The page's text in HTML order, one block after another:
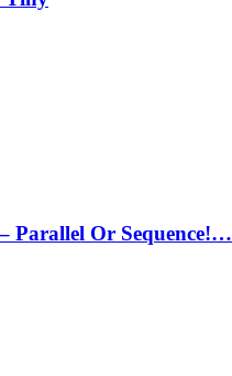
Parallel Or Sequence!…